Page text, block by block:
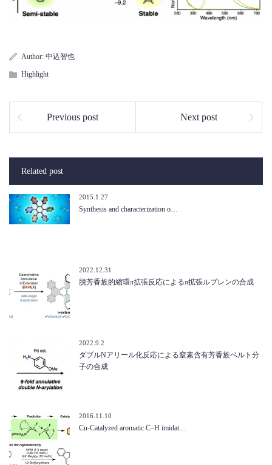
Author: 中込智也
Highlight
Previous post Next post
Related post
2015.1.27
Synthesis and characterization o…
2022.12.31
脱芳香族的縮環π拡張反応によるπ拡張ルブレンの合成
2022.9.2
ダブルNアリール化反応による窒素含有芳香族ベルト分
子の合成
2016.11.10
Cu-Catalyzed aromatic C–H imidat…